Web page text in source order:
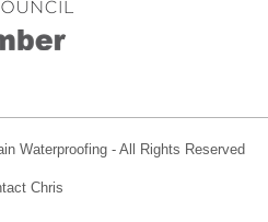
Waterproofing - All Rights Reserved
Chris